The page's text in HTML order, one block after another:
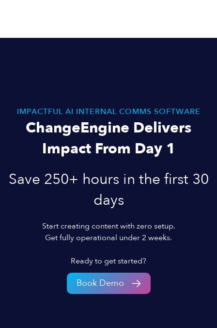
IMPACTFUL AI INTERNAL COMMS SOFTWARE
ChangeEngine Delivers
Impact From Day 1
Save 250+ hours in the first 30
days
Start creating content with zero setup.
Get fully operational under 2 weeks.
Ready to get started?
Book Demo